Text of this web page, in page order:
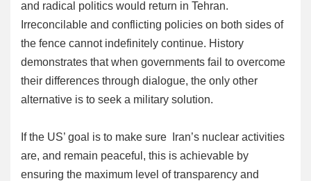
and radical politics would return in Tehran.
Irreconcilable and conflicting policies on both sides of
the fence cannot indefinitely continue. History
demonstrates that when governments fail to overcome
their differences through dialogue, the only other
alternative is to seek a military solution.
If the US’ goal is to make sure Iran’s nuclear activities
are, and remain peaceful, this is achievable by
ensuring the maximum level of transparency and